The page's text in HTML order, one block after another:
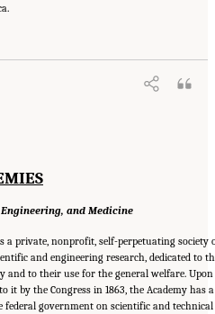
Council. 2005.
and Medicine
a private, nonprofit, self-perpetuating society
and engineering research, dedicated to
and to their use for the general welfare. Upon
by the Congress in 1863, the Academy has a
government on scientific and technical